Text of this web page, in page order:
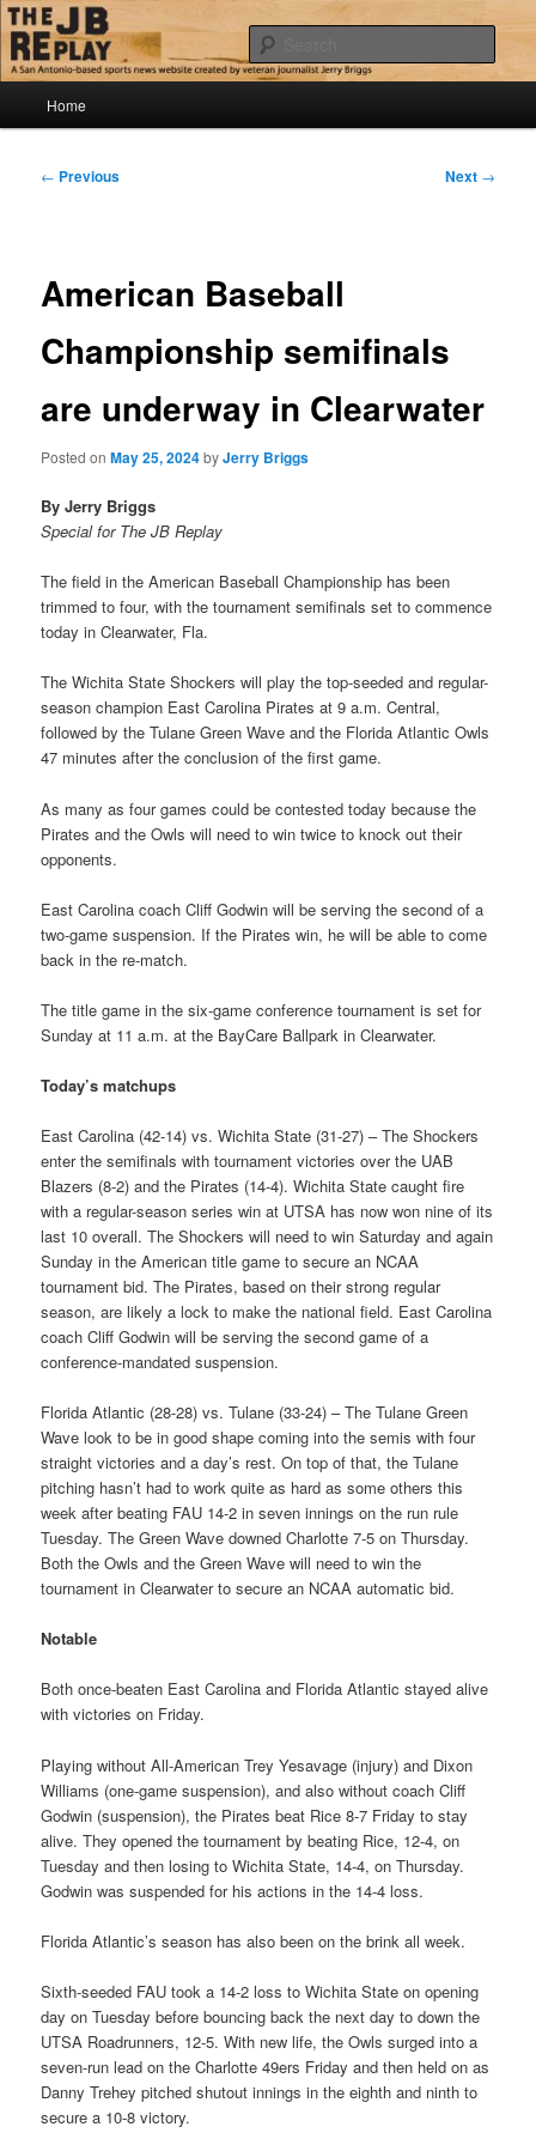
Skip
to
primary
contentThe JB Replay
Jerry Briggs on basketball
Home
Post
← Previous Next →
American Baseball
Championship semifinals
are underway in Clearwater
Posted onMay 25, 2024byJerry Briggs
By Jerry Briggs
Special for The JB Replay
The field in the American Baseball Championship has been
trimmed to four, with the tournament semifinals set to commence
today in Clearwater, Fla.
The Wichita State Shockers will play the top-seeded and regular-
season champion East Carolina Pirates at 9 a.m. Central,
followed by the Tulane Green Wave and the Florida Atlantic Owls
47 minutes after the conclusion of the first game.
As many as four games could be contested today because the
Pirates and the Owls will need to win twice to knock out their
opponents.
East Carolina coach Cliff Godwin will be serving the second of a
two-game suspension. If the Pirates win, he will be able to come
back in the re-match.
The title game in the six-game conference tournament is set for
Sunday at 11 a.m. at the BayCare Ballpark in Clearwater.
Today’s matchups
East Carolina (42-14) vs. Wichita State (31-27) – The Shockers
enter the semifinals with tournament victories over the UAB
Blazers (8-2) and the Pirates (14-4). Wichita State caught fire
with a regular-season series win at UTSA has now won nine of its
last 10 overall. The Shockers will need to win Saturday and again
Sunday in the American title game to secure an NCAA
tournament bid. The Pirates, based on their strong regular
season, are likely a lock to make the national field. East Carolina
coach Cliff Godwin will be serving the second game of a
conference-mandated suspension.
Florida Atlantic (28-28) vs. Tulane (33-24) – The Tulane Green
Wave look to be in good shape coming into the semis with four
straight victories and a day’s rest. On top of that, the Tulane
pitching hasn’t had to work quite as hard as some others this
week after beating FAU 14-2 in seven innings on the run rule
Tuesday. The Green Wave downed Charlotte 7-5 on Thursday.
Both the Owls and the Green Wave will need to win the
tournament in Clearwater to secure an NCAA automatic bid.
Notable
Both once-beaten East Carolina and Florida Atlantic stayed alive
with victories on Friday.
Playing without All-American Trey Yesavage (injury) and Dixon
Williams (one-game suspension), and also without coach Cliff
Godwin (suspension), the Pirates beat Rice 8-7 Friday to stay
alive. They opened the tournament by beating Rice, 12-4, on
Tuesday and then losing to Wichita State, 14-4, on Thursday.
Godwin was suspended for his actions in the 14-4 loss.
Florida Atlantic’s season has also been on the brink all week.
Sixth-seeded FAU took a 14-2 loss to Wichita State on opening
day on Tuesday before bouncing back the next day to down the
UTSA Roadrunners, 12-5. With new life, the Owls surged into a
seven-run lead on the Charlotte 49ers Friday and then held on as
Danny Trehey pitched shutout innings in the eighth and ninth to
secure a 10-8 victory.